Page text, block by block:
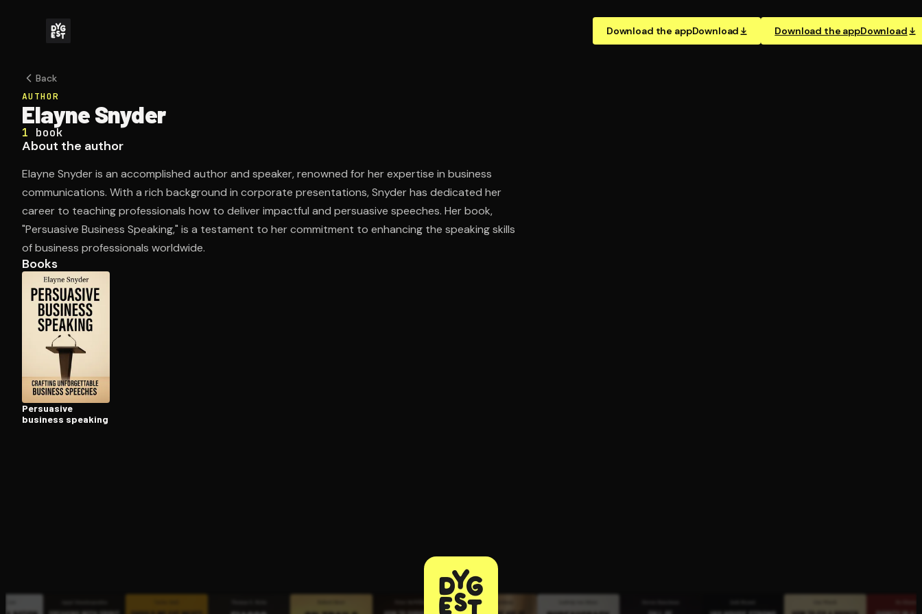
Download the appDownload Download the appDownload
Back
AUTHOR
Elayne Snyder
1 book
About the author
Elayne Snyder is an accomplished author and speaker, renowned for her expertise in business
communications. With a rich background in corporate presentations, Snyder has dedicated her
career to teaching professionals how to deliver impactful and persuasive speeches. Her book,
"Persuasive Business Speaking," is a testament to her commitment to enhancing the speaking skills
of business professionals worldwide.
Books
Persuasive
business speaking